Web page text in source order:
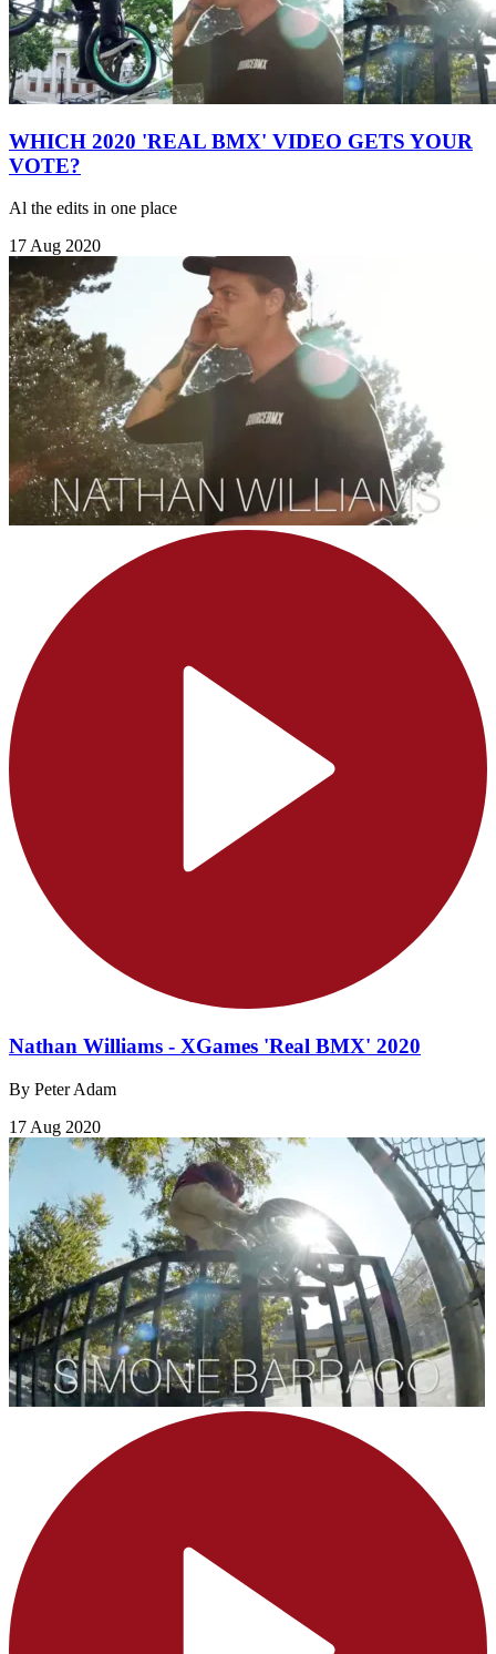
WHICH 2020 'REAL BMX' VIDEO GETS YOUR
VOTE?
Al the edits in one place
17 Aug 2020
Nathan Williams - XGames 'Real BMX' 2020
By Peter Adam
17 Aug 2020